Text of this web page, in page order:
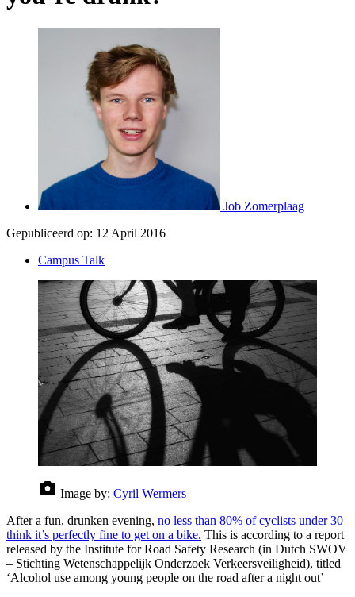
Job Zomerplaag
Gepubliceerd op: 12 April 2016
Campus Talk
Image by: Cyril Wermers
After a fun, drunken evening, no less than 80% of cyclists under 30
think it’s perfectly fine to get on a bike. This is according to a report
released by the Institute for Road Safety Research (in Dutch SWOV
– Stichting Wetenschappelijk Onderzoek Verkeersveiligheid), titled
‘Alcohol use among young people on the road after a night out’